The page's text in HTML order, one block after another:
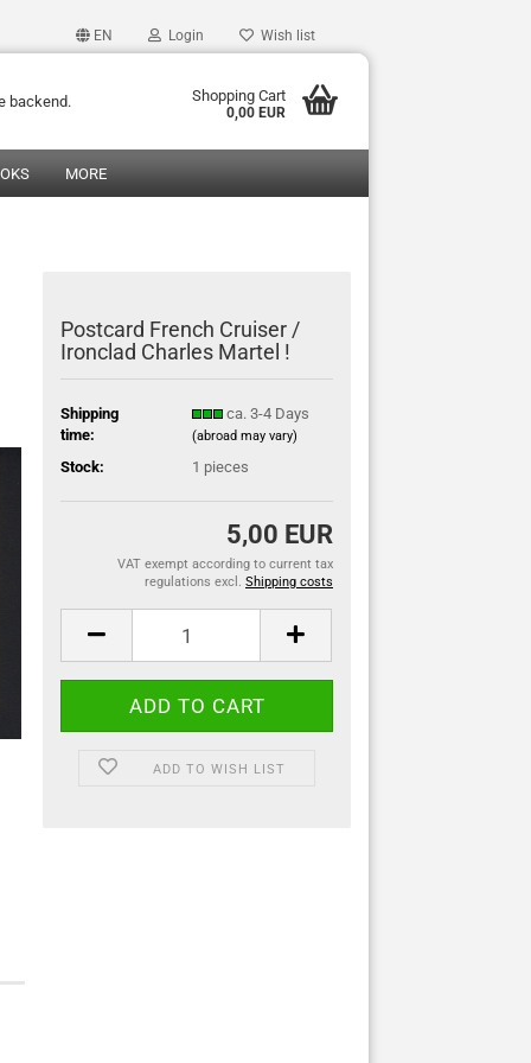
EN Login Wish list
backend. Shopping Cart
0,00 EUR
MORE
Postcard French Cruiser /
Ironclad Charles Martel !
Shipping
time:
ca. 3-4 Days
(abroad may vary)
Stock: 1 pieces
5,00 EUR
VAT exempt according to current tax
regulations excl. Shipping costs
ADD TO WISH LIST